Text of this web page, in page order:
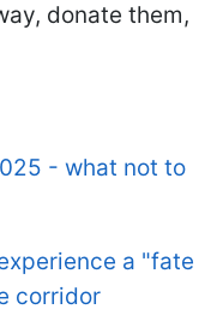
donate them,
- what not to
a "fate
corridor